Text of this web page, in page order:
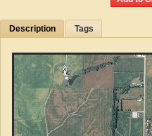
Description Tags